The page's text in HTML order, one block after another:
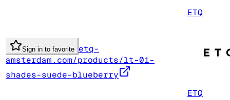
ETQ
Sign in to favorite etq-
amsterdam.com/products/lt-01-
shades-suede-blueberry
ETQ